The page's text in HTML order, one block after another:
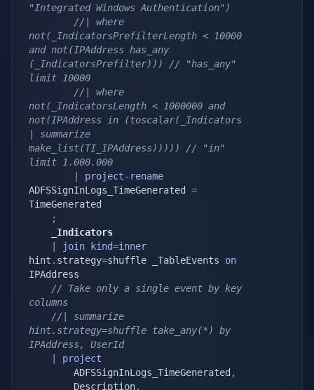
"Integrated Windows Authentication")
//| where
not(_IndicatorsPrefilterLength < 10000
and not(IPAddress has_any
(_IndicatorsPrefilter))) // "has_any"
limit 10000
//| where
not(_IndicatorsLength < 1000000 and
not(IPAddress in (toscalar(_Indicators
| summarize
make_list(TI_IPAddress))))) // "in"
limit 1.000.000
project-rename
ADFSSignInLogs_TimeGenerated =
TimeGenerated
;
    _Indicators
join kind=inner
hint . strategy=shuffle _TableEvents on
IPAddress
// Take only a single event by key
columns
//| summarize
hint.strategy=shuffle take_any(*) by
IPAddress, UserId
project
        ADFSSignInLogs_TimeGenerated
,
        Description
,